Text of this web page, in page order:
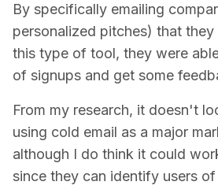
By specifically emailing
personalized pitches) that
this type of tool, they were
of signups and get some
From my research, it doesn't
using cold email as a major
although I do think it could
since they can identify users